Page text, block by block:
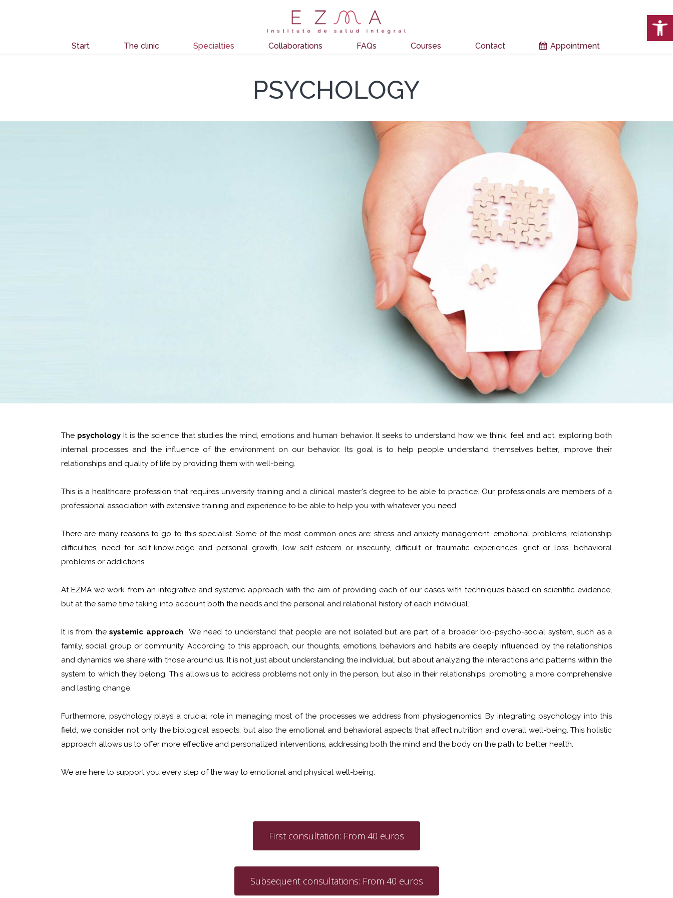
Start The clinic Specialties Collaborations FAQs Courses Contact Appointment
PSYCHOLOGY
The psychology It is the science that studies the mind, emotions and human behavior. It seeks to understand how we think, feel and act, exploring both
internal processes and the influence of the environment on our behavior. Its goal is to help people understand themselves better, improve their
relationships and quality of life by providing them with well-being.
This is a healthcare profession that requires university training and a clinical master's degree to be able to practice. Our professionals are members of a
professional association with extensive training and experience to be able to help you with whatever you need.
There are many reasons to go to this specialist. Some of the most common ones are: stress and anxiety management, emotional problems, relationship
difficulties, need for self-knowledge and personal growth, low self-esteem or insecurity, difficult or traumatic experiences, grief or loss, behavioral
problems or addictions.
At EZMA we work from an integrative and systemic approach with the aim of providing each of our cases with techniques based on scientific evidence,
but at the same time taking into account both the needs and the personal and relational history of each individual.
It is from the systemic approach We need to understand that people are not isolated but are part of a broader bio-psycho-social system, such as a
family, social group or community. According to this approach, our thoughts, emotions, behaviors and habits are deeply influenced by the relationships
and dynamics we share with those around us. It is not just about understanding the individual, but about analyzing the interactions and patterns within the
system to which they belong. This allows us to address problems not only in the person, but also in their relationships, promoting a more comprehensive
and lasting change.
Furthermore, psychology plays a crucial role in managing most of the processes we address from physiogenomics. By integrating psychology into this
field, we consider not only the biological aspects, but also the emotional and behavioral aspects that affect nutrition and overall well-being. This holistic
approach allows us to offer more effective and personalized interventions, addressing both the mind and the body on the path to better health.
We are here to support you every step of the way to emotional and physical well-being.
First consultation: From 40 euros
Subsequent consultations: From 40 euros